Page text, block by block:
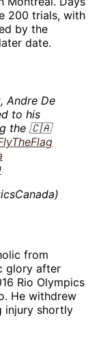
200 trials, with
by the
date.
Andre De
to his
the 🇨🇦
from
glory after
Rio Olympics
He withdrew
injury shortly